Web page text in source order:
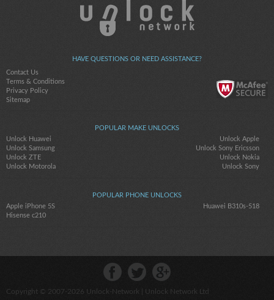
HAVE QUESTIONS OR NEED ASSISTANCE?
Contact Us
Terms & Conditions
Privacy Policy
Sitemap
POPULAR MAKE UNLOCKS
Unlock Huawei
Unlock Apple
Unlock Samsung
Unlock Sony Ericsson
Unlock ZTE
Unlock Nokia
Unlock Motorola
Unlock Sony
POPULAR PHONE UNLOCKS
Apple iPhone 5S
Huawei B310s-518
Hisense c210
Copyright © 2007-2026 Unlock-Network | Unlock Network Ltd